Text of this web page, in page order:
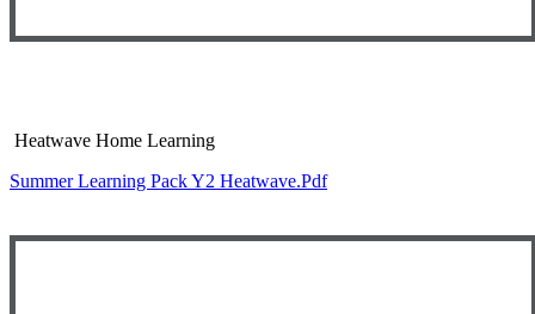
Heatwave Home Learning
Summer Learning Pack Y2 Heatwave.pdf